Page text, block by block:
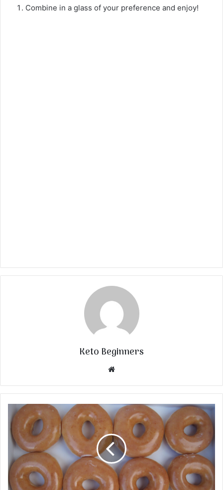
Combine in a glass of your preference and enjoy!
Keto Beginners
Website